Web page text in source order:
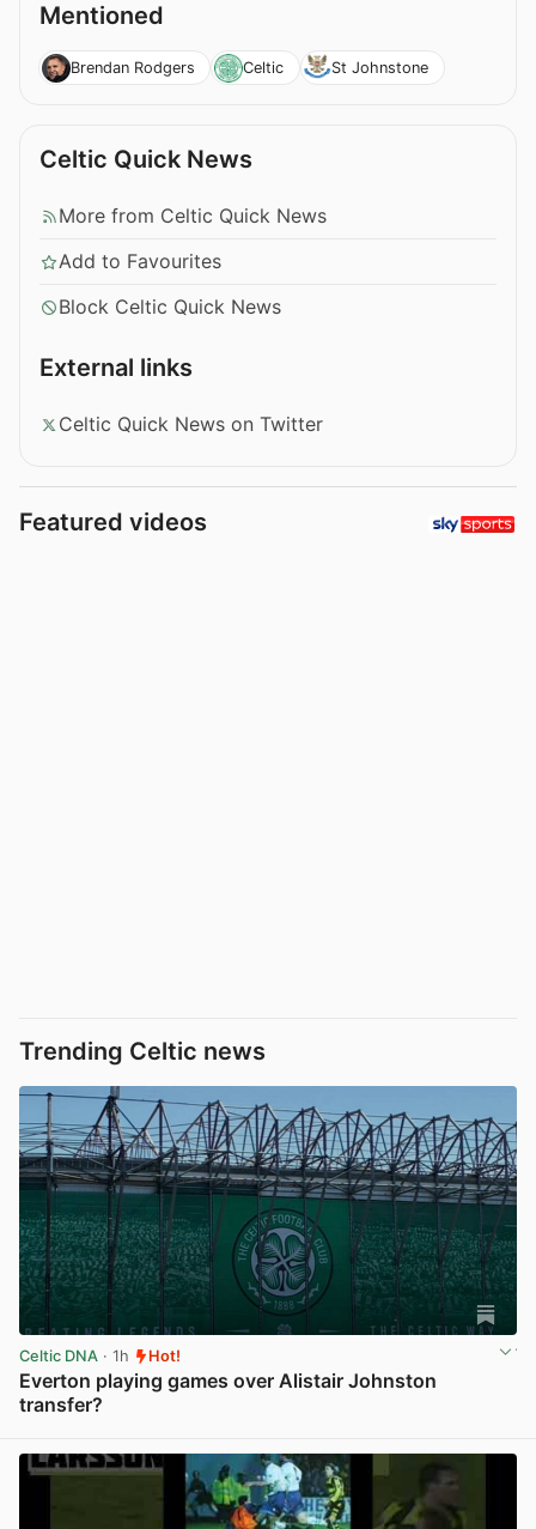
Mentioned
Brendan Rodgers Celtic St Johnstone
Celtic Quick News
More from Celtic Quick News
Add to Favourites
Block Celtic Quick News
External links
Celtic Quick News on Twitter
Featured videos
Trending Celtic news
Celtic DNA · 1h Hot!
Everton playing games over Alistair Johnston
transfer?